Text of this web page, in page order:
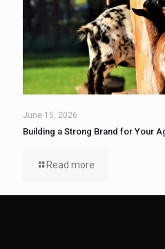
June 15, 2026
Building a Strong Brand for Your
Read more